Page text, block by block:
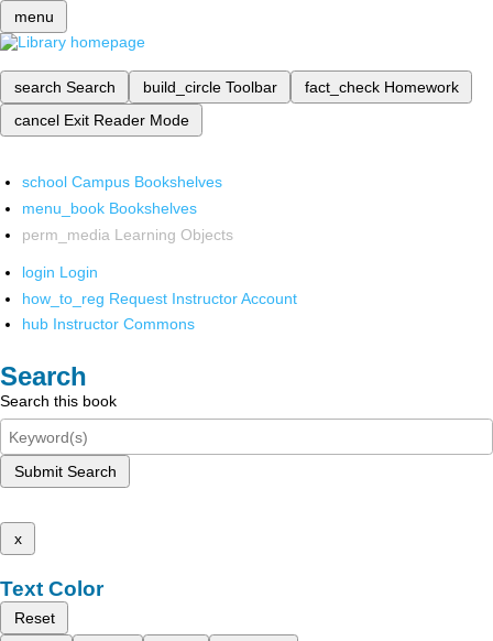
menu
search Search build_circle Toolbar fact_check Homework
cancel Exit Reader Mode
school Campus Bookshelves
menu_book Bookshelves
perm_media Learning Objects
login Login
how_to_reg Request Instructor Account
hub Instructor Commons
Search
Search this book
Submit Search
x
Text Color
Reset